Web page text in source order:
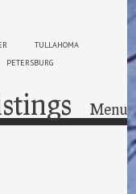
TULLAHOMA
PETERSBURG
Menu